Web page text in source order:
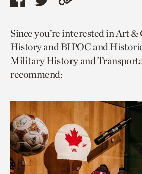
Share
page
via
facebook
Share
page
via
twitter
Copy
to
current
page.
Since you’re interested in Art
History and BIPOC and
Military History and
recommend: